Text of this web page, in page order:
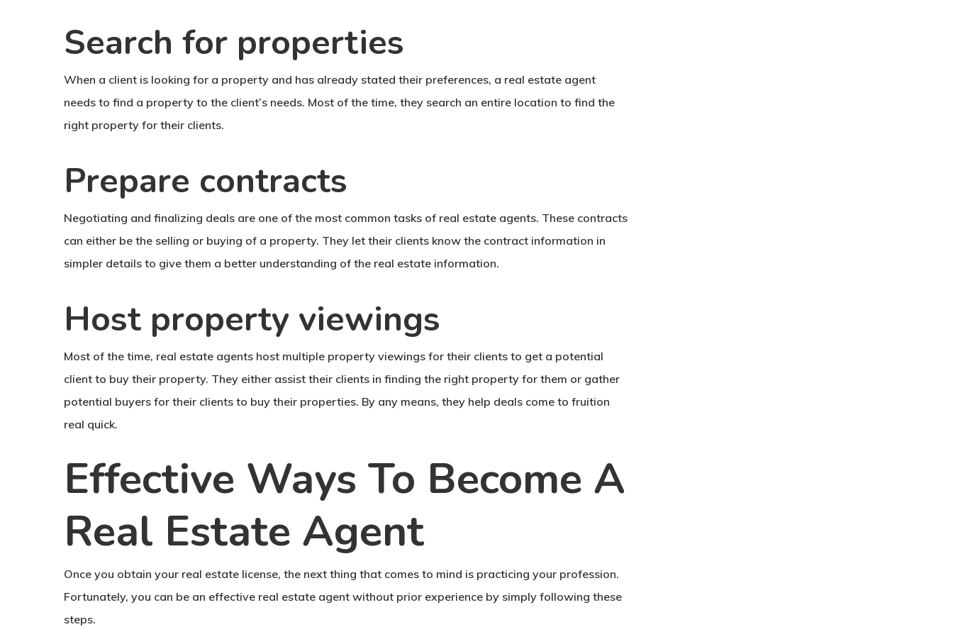
Search for properties
When a client is looking for a property and has already stated their preferences, a real estate agent
needs to find a property to the client’s needs. Most of the time, they search an entire location to find the
right property for their clients.
Prepare contracts
Negotiating and finalizing deals are one of the most common tasks of real estate agents. These contracts
can either be the selling or buying of a property. They let their clients know the contract information in
simpler details to give them a better understanding of the real estate information.
Host property viewings
Most of the time, real estate agents host multiple property viewings for their clients to get a potential
client to buy their property. They either assist their clients in finding the right property for them or gather
potential buyers for their clients to buy their properties. By any means, they help deals come to fruition
real quick.
Effective Ways To Become A
Real Estate Agent
Once you obtain your real estate license, the next thing that comes to mind is practicing your profession.
Fortunately, you can be an effective real estate agent without prior experience by simply following these
steps.